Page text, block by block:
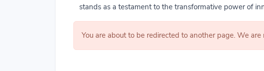
stands as a testament to the transformative power of
You are about to be redirected to another page. We